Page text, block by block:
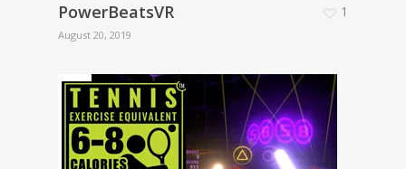
PowerBeatsVR
August 20, 2019
1